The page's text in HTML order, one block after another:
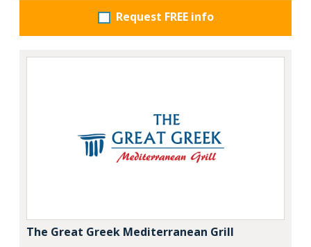
Request FREE info
The Great Greek Mediterranean Grill